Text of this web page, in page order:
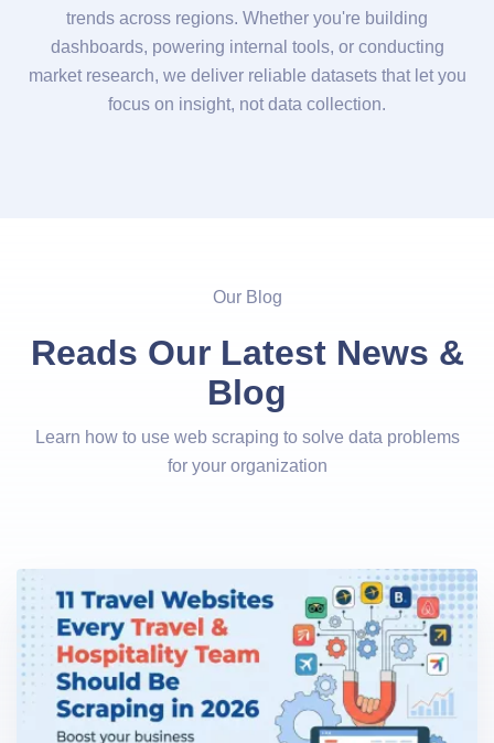
trends across regions. Whether you're building
dashboards, powering internal tools, or conducting
market research, we deliver reliable datasets that let you
focus on insight, not data collection.
Our Blog
Reads Our Latest News &
Blog
Learn how to use web scraping to solve data problems
for your organization